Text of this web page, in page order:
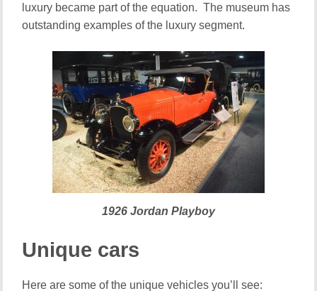
luxury became part of the equation. The museum has
outstanding examples of the luxury segment.
1926 Jordan Playboy
Unique cars
Here are some of the unique vehicles you’ll see: